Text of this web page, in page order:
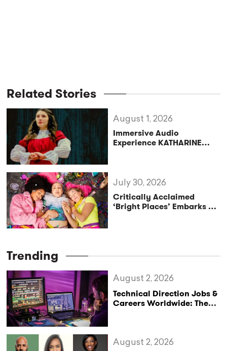
Related Stories
Immersive Audio
Experience KATHARINE
August 1, 2026
Critically Acclaimed
‘Bright Places’ Embarks on
July 30, 2026
Trending
Technical Direction Jobs &
Careers Worldwide: The
August 2, 2026
August 2, 2026